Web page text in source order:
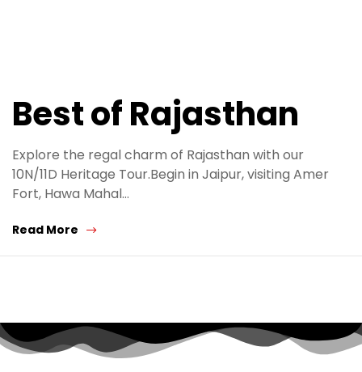
Best of Rajasthan
Explore the regal charm of Rajasthan with our
10N/11D Heritage Tour.Begin in Jaipur, visiting Amer
Fort, Hawa Mahal…
Read More